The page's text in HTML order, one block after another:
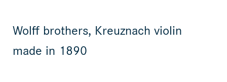
Wolff brothers, Kreuznach violin
made in 1890